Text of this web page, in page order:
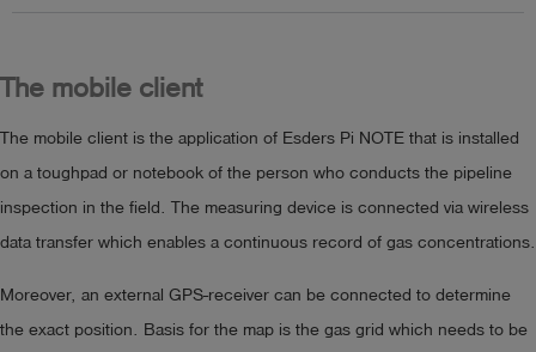
The mobile client
The mobile client is the application of Esders Pi NOTE that is installed
on a toughpad or notebook of the person who conducts the pipeline
inspection in the field. The measuring device is connected via wireless
data transfer which enables a continuous record of gas concentrations.
Moreover, an external GPS-receiver can be connected to determine
the exact position. Basis for the map is the gas grid which needs to be